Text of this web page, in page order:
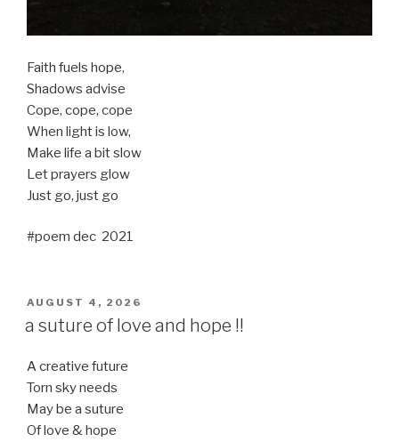
Faith fuels hope,
Shadows advise
Cope, cope, cope
When light is low,
Make life a bit slow
Let prayers glow
Just go, just go
#poem dec 2021
POSTED
AUGUST 4, 2026
a suture of love and hope !!
A creative future
Torn sky needs
May be a suture
Of love & hope